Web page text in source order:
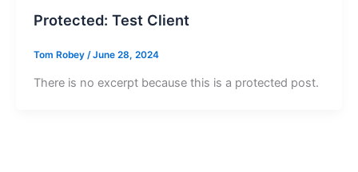
Protected: Test Client
Tom Robey /June 28, 2024
There is no excerpt because this is a protected post.